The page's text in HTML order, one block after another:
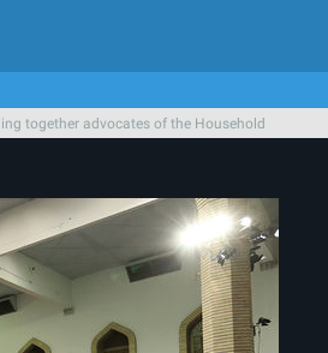
together advocates of the Household